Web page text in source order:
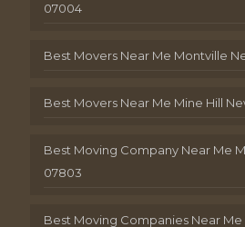
07004
Best Movers Near Me Montville
Best Movers Near Me Mine Hill
Best Moving Company Near Me
07803
Best Moving Companies Near Me